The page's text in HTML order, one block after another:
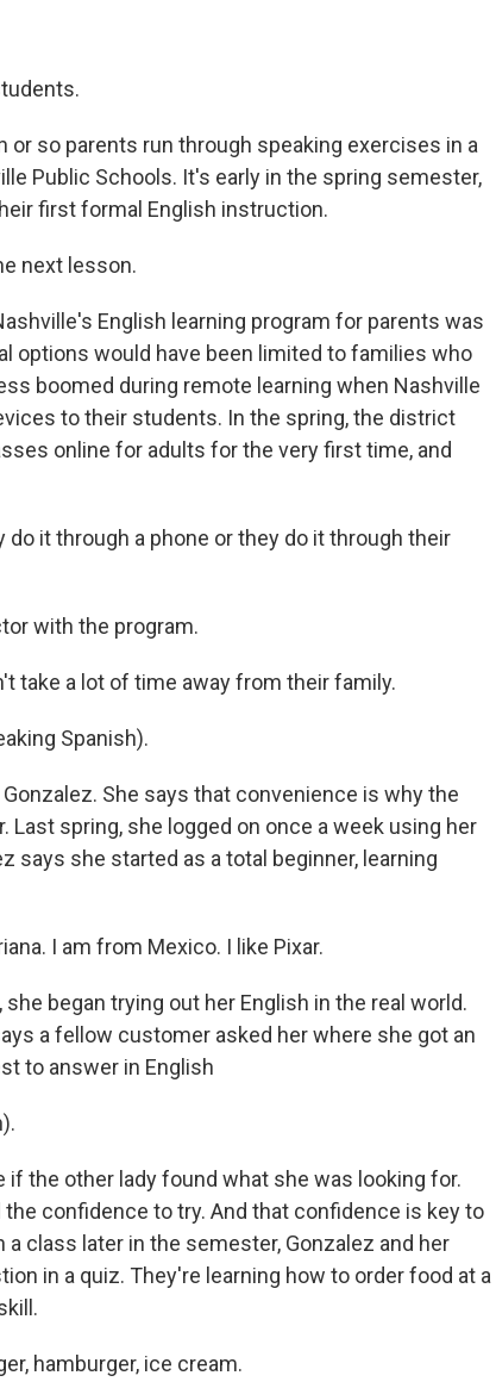
or so parents run through speaking exercises in a
Public Schools. It's early in the spring semester,
first formal English instruction.
next lesson.
English learning program for parents was
options would have been limited to families who
boomed during remote learning when Nashville
to their students. In the spring, the district
online for adults for the very first time, and
it through a phone or they do it through their
with the program.
take a lot of time away from their family.
Spanish).
Gonzalez. She says that convenience is why the
Last spring, she logged on once a week using her
says she started as a total beginner, learning
I am from Mexico. I like Pixar.
began trying out her English in the real world.
a fellow customer asked her where she got an
to answer in English
if the other lady found what she was looking for.
confidence to try. And that confidence is key to
a class later in the semester, Gonzalez and her
in a quiz. They're learning how to order food at a
hamburger, ice cream.